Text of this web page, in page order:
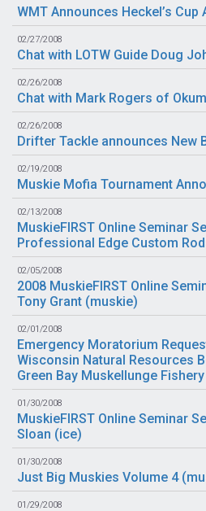
WMT Announces Heckel’s Cup
02/27/2008
Chat with LOTW Guide Doug
02/26/2008
Chat with Mark Rogers of
02/26/2008
Drifter Tackle announces New
02/19/2008
Muskie Mofia Tournament
02/13/2008
MuskieFIRST Online Seminar
Professional Edge Custom
02/05/2008
2008 MuskieFIRST Online
Tony Grant (muskie)
02/01/2008
Emergency Moratorium
Wisconsin Natural Resources
Green Bay Muskellunge
01/30/2008
MuskieFIRST Online Seminar
Sloan (ice)
01/30/2008
Just Big Muskies Volume 4 (
01/29/2008